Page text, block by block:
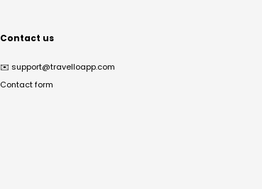
Contact us
✉️ support@travelloapp.com
Contact form